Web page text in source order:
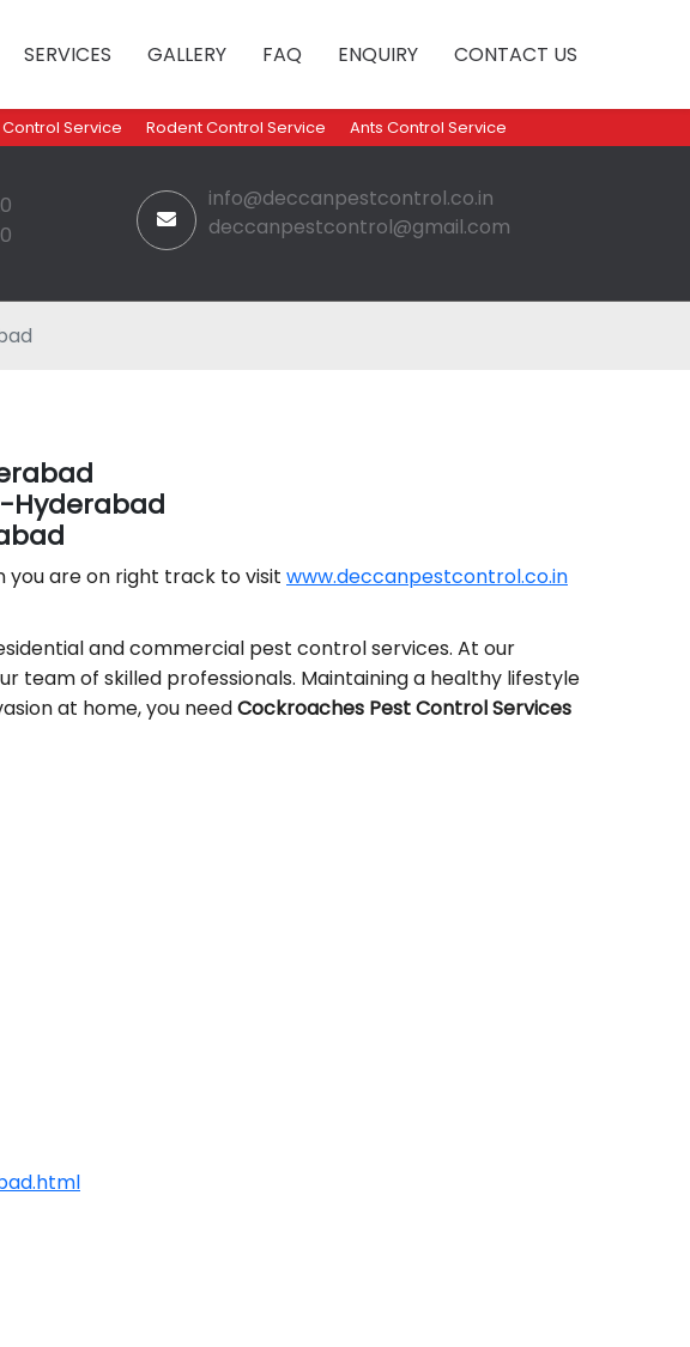
SERVICES GALLERY FAQ ENQUIRY CONTACT US
Service Rodent Control Service Ants Control Service
info@deccanpestcontrol.co.in
deccanpestcontrol@gmail.com
Hyderabad
you are on right track to visit www.deccanpestcontrol.co.in
and commercial pest control services. At our
team of skilled professionals. Maintaining a healthy lifestyle
at home, you needCockroaches Pest Control Services